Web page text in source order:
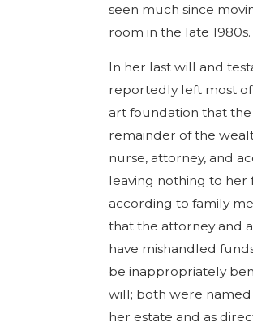
seen much since
room in the late 1980s.
In her last will and
reportedly left most
art foundation that
remainder of the
nurse, attorney, and
leaving nothing to her
according to family
that the attorney and
have mishandled
be inappropriately
will; both were named
her estate and as